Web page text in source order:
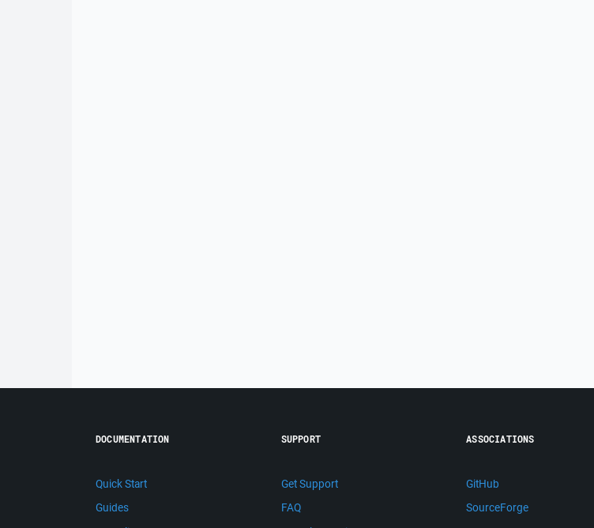
DOCUMENTATION
Quick Start
Guides
SUPPORT
Get Support
FAQ
ASSOCIATIONS
GitHub
SourceForge